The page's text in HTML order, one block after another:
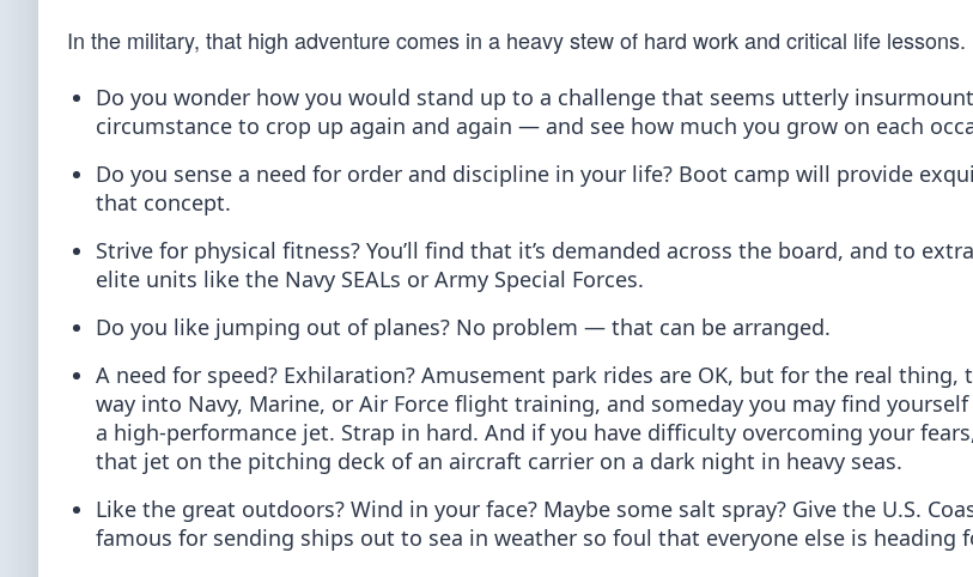
In the military, that high adventure comes in a heavy stew of hard work and critical life lessons.
Do you wonder how you would stand up to a challenge that seems utterly
circumstance to crop up again and again — and see how much you grow on each
Do you sense a need for order and discipline in your life? Boot camp will provide
that concept.
Strive for physical fitness? You’ll find that it’s demanded across the board, and to
elite units like the Navy SEALs or Army Special Forces.
Do you like jumping out of planes? No problem — that can be arranged.
A need for speed? Exhilaration? Amusement park rides are OK, but for the real thing,
way into Navy, Marine, or Air Force flight training, and someday you may find
a high-performance jet. Strap in hard. And if you have difficulty overcoming your
that jet on the pitching deck of an aircraft carrier on a dark night in heavy seas.
Like the great outdoors? Wind in your face? Maybe some salt spray? Give the U.S.
famous for sending ships out to sea in weather so foul that everyone else is heading